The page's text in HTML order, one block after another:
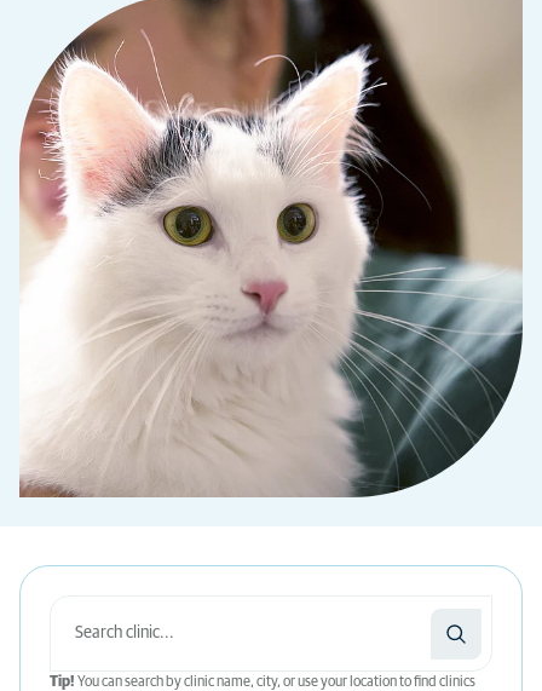
Tip! You can search by clinic name, city, or use your location to find clinics